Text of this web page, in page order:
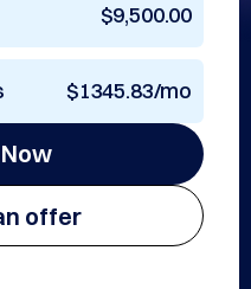
$9,500.00
$1345.83/mo
offer